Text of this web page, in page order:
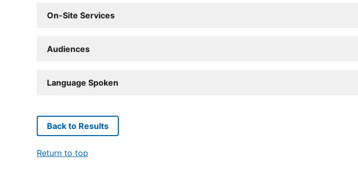
On-Site Services
Audiences
Language Spoken
Back to Results
Return to top